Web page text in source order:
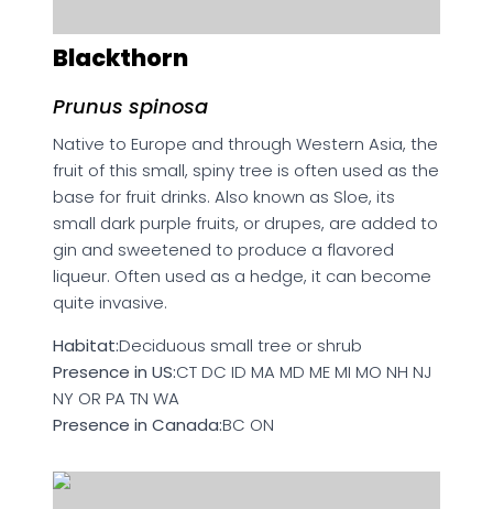
Blackthorn
Prunus spinosa
Native to Europe and through Western Asia, the
fruit of this small, spiny tree is often used as the
base for fruit drinks. Also known as Sloe, its
small dark purple fruits, or drupes, are added to
gin and sweetened to produce a flavored
liqueur. Often used as a hedge, it can become
quite invasive.
Habitat:Deciduous small tree or shrub
Presence in US:CT DC ID MA MD ME MI MO NH NJ
NY OR PA TN WA
Presence in Canada:BC ON